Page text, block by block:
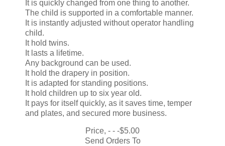
It is quickly changed from one thing to another.
The child is supported in a comfortable manner.
It is instantly adjusted without operator handling
child.
It hold twins.
It lasts a lifetime.
Any background can be used.
It hold the drapery in position.
It is adapted for standing positions.
It hold children up to six year old.
It pays for itself quickly, as it saves time, temper
and plates, and secured more business.
Price, - - -$5.00
Send Orders To